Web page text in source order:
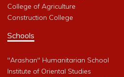
College of Agriculture
Construction College
Schools
"Arashan" Humanitarian School
Institute of Oriental Studies